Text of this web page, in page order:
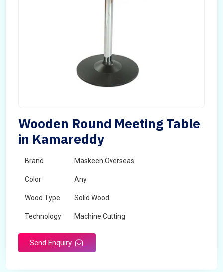
Wooden Round Meeting Table
in Kamareddy
Brand Maskeen Overseas
Color Any
Wood Type Solid Wood
Technology Machine Cutting
Send Enquiry